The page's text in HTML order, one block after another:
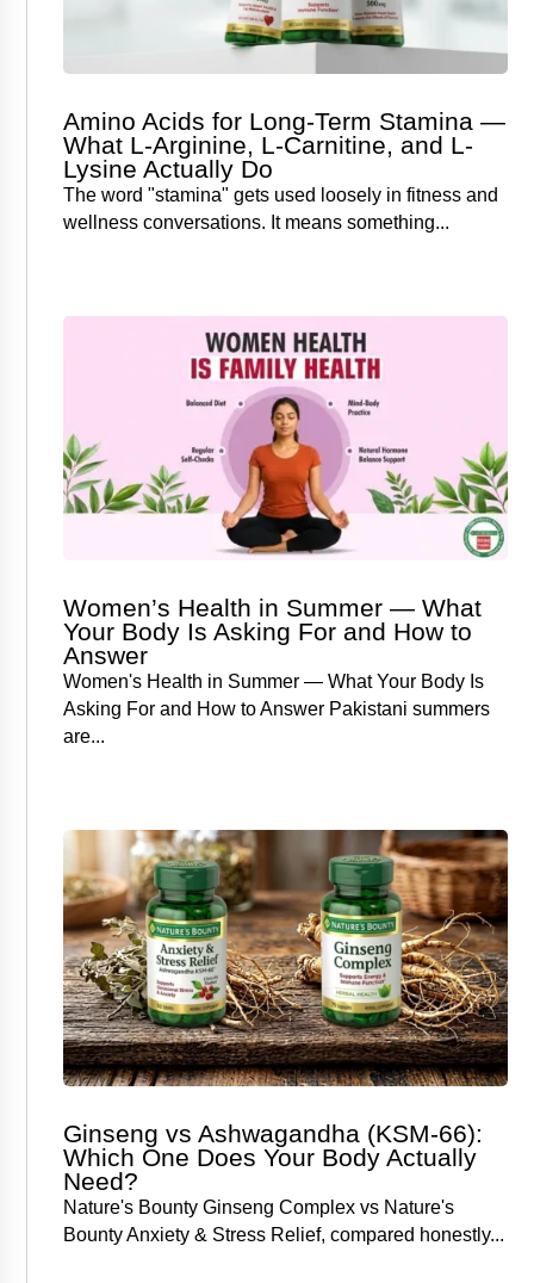
Amino Acids for Long-Term Stamina —
What L-Arginine, L-Carnitine, and L-
Lysine Actually Do
The word "stamina" gets used loosely in fitness and
wellness conversations. It means something...
Women’s Health in Summer — What
Your Body Is Asking For and How to
Answer
Women's Health in Summer — What Your Body Is
Asking For and How to Answer Pakistani summers
are...
Ginseng vs Ashwagandha (KSM-66):
Which One Does Your Body Actually
Need?
Nature's Bounty Ginseng Complex vs Nature's
Bounty Anxiety & Stress Relief, compared honestly...